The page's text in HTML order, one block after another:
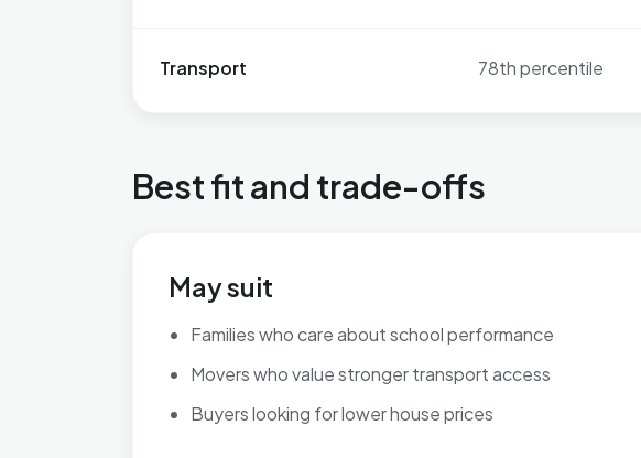
Transport 78th percentile
Best fit and trade-offs
May suit
Families who care about school performance
Movers who value stronger transport access
Buyers looking for lower house prices